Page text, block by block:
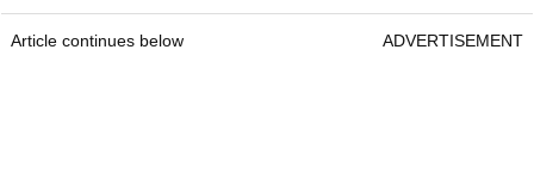
Article continues below ADVERTISEMENT